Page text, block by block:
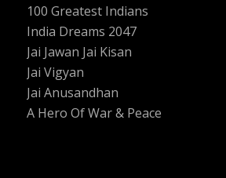
100 Greatest Indians
India Dreams 2047
Jai Jawan Jai Kisan
Jai Vigyan
Jai Anusandhan
A Hero Of War & Peace